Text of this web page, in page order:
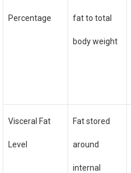
Percentage fat to total
body weight
Visceral Fat
Level
Fat stored
around
internal